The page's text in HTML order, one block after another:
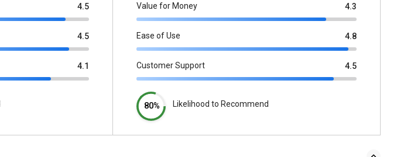
4.5
4.5
4.1
Value for Money 4.3
Ease of Use 4.8
Customer Support 4.5
80% Likelihood to Recommend